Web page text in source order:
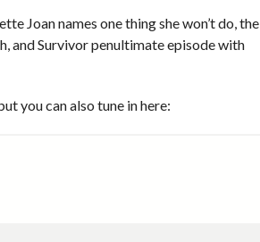
Joan names one thing she won’t do, the
and Survivor penultimate episode with
you can also tune in here: